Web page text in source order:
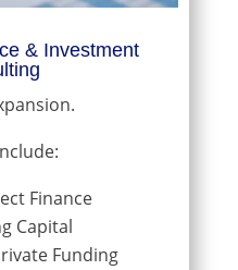
& Investment
Finance
Capital
Funding